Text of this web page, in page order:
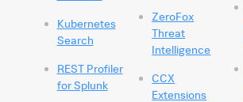
Kubernetes
Search
REST Profiler
for Splunk
ZeroFox
Threat
Intelligence
CCX
Extensions